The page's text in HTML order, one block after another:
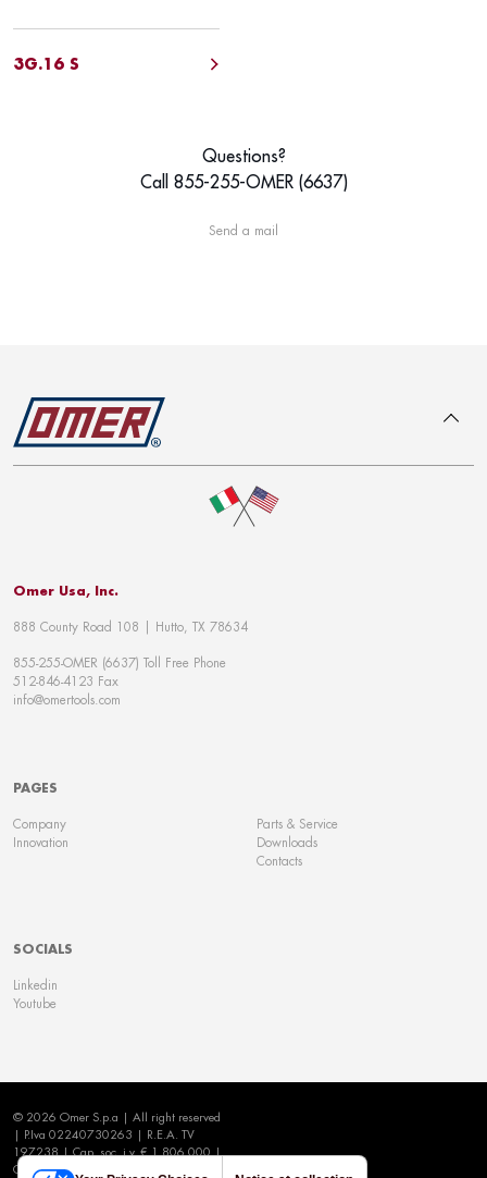
3G.16 S
Questions?
Call 855-255-OMER (6637)
Send a mail
Omer Usa, Inc.
888 County Road 108 | Hutto, TX 78634
855-255-OMER (6637) Toll Free Phone
512-846-4123 Fax
info@omertools.com
PAGES
Company
Innovation
Parts & Service
Downloads
Contacts
SOCIALS
Linkedin
Youtube
To top
© 2026 Omer S.p.a | All right reserved
| P.Iva 02240730263 | R.E.A. TV
197238 | Cap. soc. i.v. € 1.806.000 |
Cookie Policy